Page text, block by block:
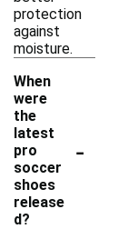
protection
against
moisture.
When
were
the
latest
pro
soccer
shoes
release
d?
-